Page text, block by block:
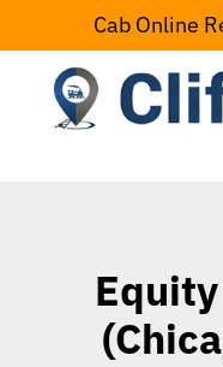
to
content
Cab Online
Serving Area